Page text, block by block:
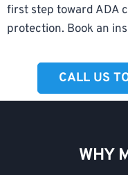
first step toward ADA
protection. Book an
CALL US
WHY